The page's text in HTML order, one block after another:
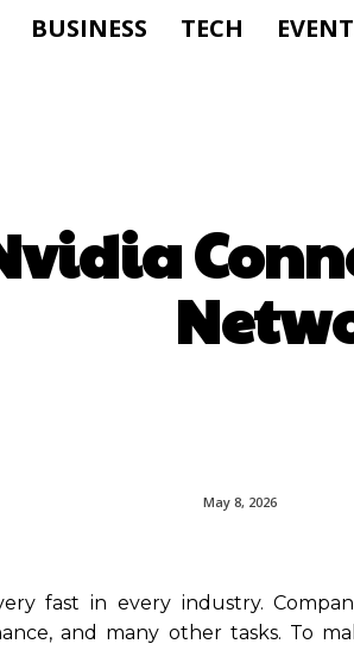
BUSINESS TECH
May 8, 2026
fast in every industry.
and many other tasks. To